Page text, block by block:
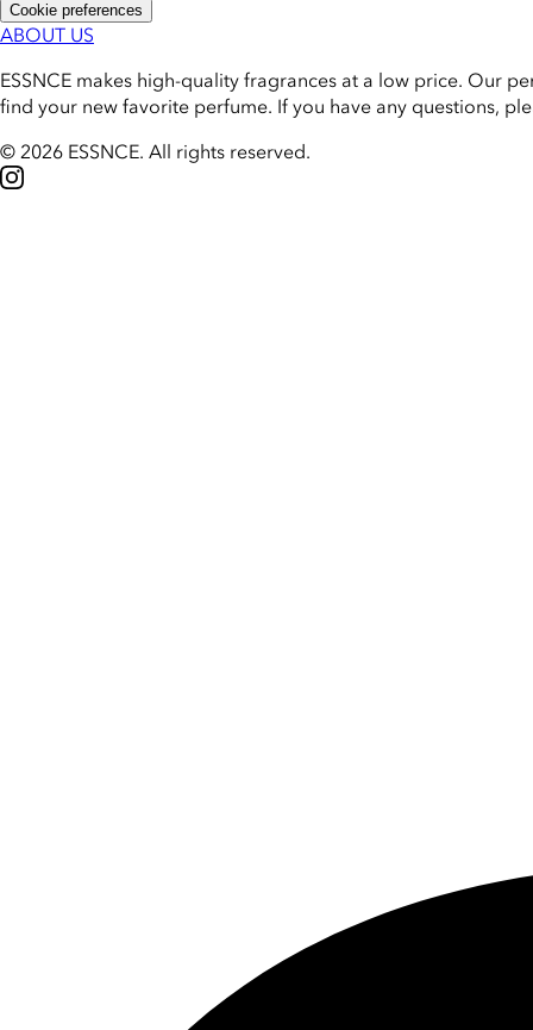
Cookie preferences
ABOUT US
ESSNCE makes high-quality fragrances at a low price. Our
find your new favorite perfume. If you have any questions,
© 2026 ESSNCE. All rights reserved.